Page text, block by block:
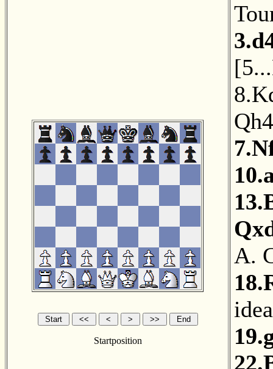
Startposition
[
A.